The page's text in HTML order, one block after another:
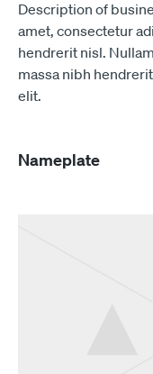
Description of
amet, consectetur
hendrerit nisl.
massa nibh
elit.
Nameplate